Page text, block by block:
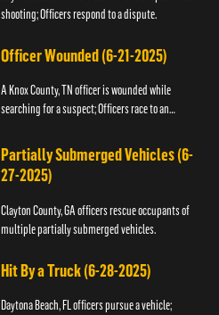
shooting; Officers respond to a dispute.
Officer Wounded (6-21-2025)
A Knox County, TN officer is wounded while
searching for a suspect; Officers race to an
Partially Submerged Vehicles (6-
27-2025)
Clayton County, GA officers rescue occupants of
multiple partially submerged vehicles.
Hit By a Truck (6-28-2025)
Daytona Beach, FL officers pursue a vehicle;